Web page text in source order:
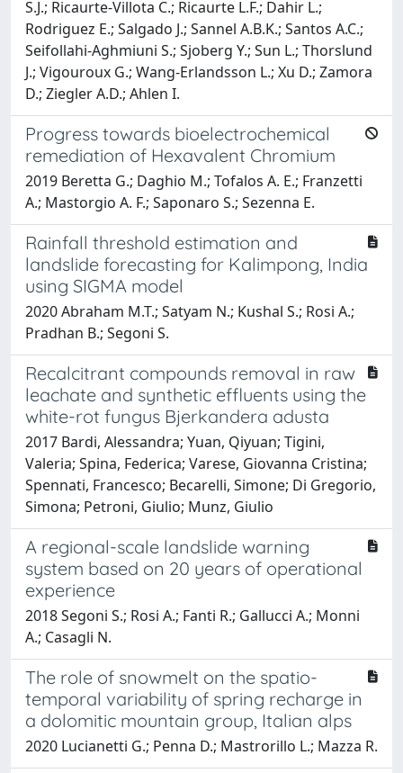
S.J.; Ricaurte-Villota C.; Ricaurte L.F.; Dahir L.;
Rodriguez E.; Salgado J.; Sannel A.B.K.; Santos A.C.;
Seifollahi-Aghmiuni S.; Sjoberg Y.; Sun L.; Thorslund
J.; Vigouroux G.; Wang-Erlandsson L.; Xu D.; Zamora
D.; Ziegler A.D.; Ahlen I.
Progress towards bioelectrochemical
remediation of Hexavalent Chromium
2019 Beretta G.; Daghio M.; Tofalos A. E.; Franzetti
A.; Mastorgio A. F.; Saponaro S.; Sezenna E.
Rainfall threshold estimation and
landslide forecasting for Kalimpong, India
using SIGMA model
2020 Abraham M.T.; Satyam N.; Kushal S.; Rosi A.;
Pradhan B.; Segoni S.
Recalcitrant compounds removal in raw
leachate and synthetic effluents using the
white-rot fungus Bjerkandera adusta
2017 Bardi, Alessandra; Yuan, Qiyuan; Tigini,
Valeria; Spina, Federica; Varese, Giovanna Cristina;
Spennati, Francesco; Becarelli, Simone; Di Gregorio,
Simona; Petroni, Giulio; Munz, Giulio
A regional-scale landslide warning
system based on 20 years of operational
experience
2018 Segoni S.; Rosi A.; Fanti R.; Gallucci A.; Monni
A.; Casagli N.
The role of snowmelt on the spatio-
temporal variability of spring recharge in
a dolomitic mountain group, Italian alps
2020 Lucianetti G.; Penna D.; Mastrorillo L.; Mazza R.